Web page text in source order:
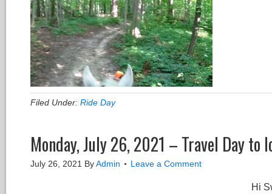
Filed Under: Ride Day
Monday, July 26, 2021 – Travel Day to
July 26, 2021 ByAdmin Leave a Comment
Hi